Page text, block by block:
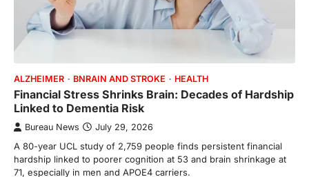
ALZHEIMER BNRAIN AND STROKE HEALTH
Financial Stress Shrinks Brain: Decades of Hardship
Linked to Dementia Risk
Bureau News July 29, 2026
A 80-year UCL study of 2,759 people finds persistent financial
hardship linked to poorer cognition at 53 and brain shrinkage at
71, especially in men and APOE4 carriers.